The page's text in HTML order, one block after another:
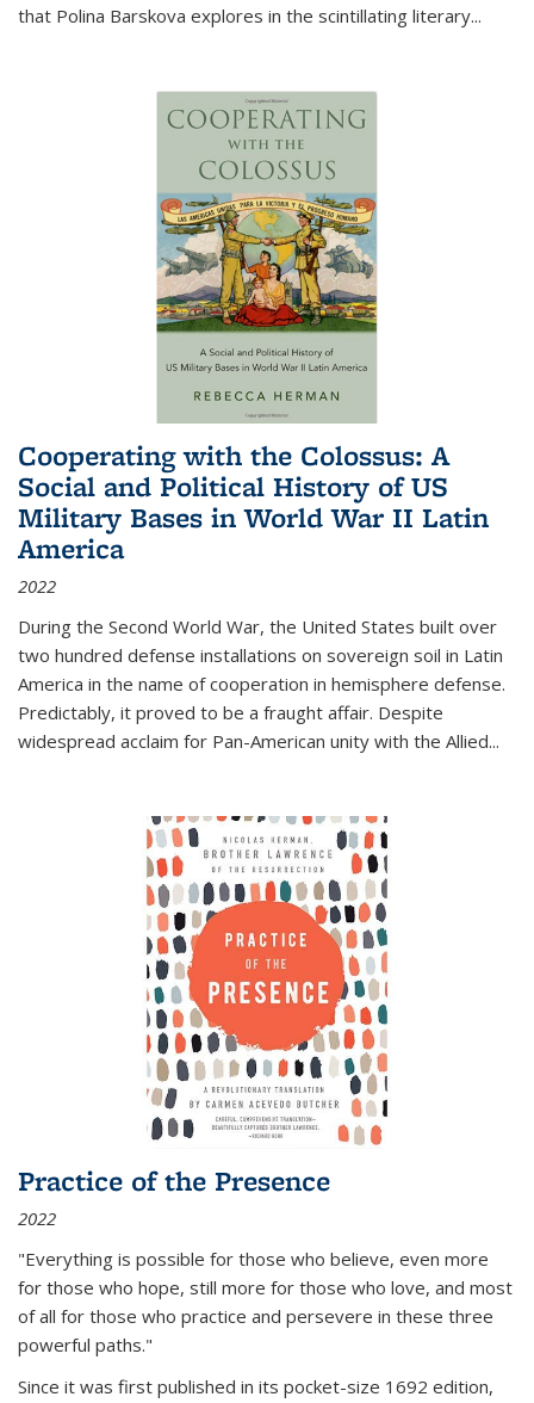
that Polina Barskova explores in the scintillating literary...
Cooperating with the Colossus: A
Social and Political History of US
Military Bases in World War II Latin
America
2022
During the Second World War, the United States built over
two hundred defense installations on sovereign soil in Latin
America in the name of cooperation in hemisphere defense.
Predictably, it proved to be a fraught affair. Despite
widespread acclaim for Pan-American unity with the Allied...
Practice of the Presence
2022
"Everything is possible for those who believe, even more
for those who hope, still more for those who love, and most
of all for those who practice and persevere in these three
powerful paths."
Since it was first published in its pocket-size 1692 edition,